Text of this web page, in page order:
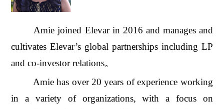
Amie joined Elevar in 2016 and manages and
cultivates Elevar’s global partnerships including LP
and co-investor relations。
Amie has over 20 years of experience working
in a variety of organizations, with a focus on